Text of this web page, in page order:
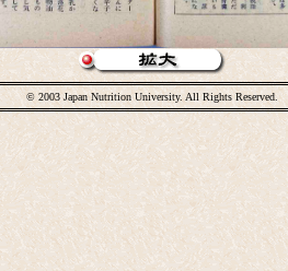
© 2003 Japan Nutrition University. All Rights Reserved.